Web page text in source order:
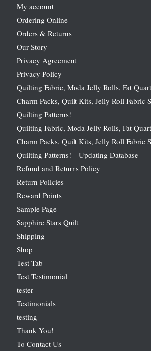
My account
Ordering Online
Orders & Returns
Our Story
Privacy Agreement
Privacy Policy
Quilting Fabric, Moda Jelly Rolls, Fat
Charm Packs, Quilt Kits, Jelly Roll Fabric
Quilting Patterns!
Quilting Fabric, Moda Jelly Rolls, Fat
Charm Packs, Quilt Kits, Jelly Roll Fabric
Quilting Patterns! – Updating Database
Refund and Returns Policy
Return Policies
Reward Points
Sample Page
Sapphire Stars Quilt
Shipping
Shop
Test Tab
Test Testimonial
tester
Testimonials
testing
Thank You!
To Contact Us